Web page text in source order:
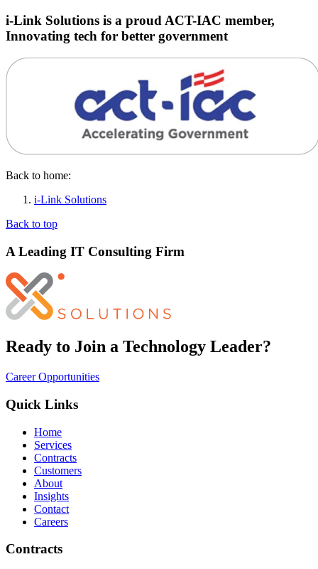
i-Link Solutions is a proud ACT-IAC member,
Innovating tech for better government
Back to home:
i-Link Solutions
Back to top
A Leading IT Consulting Firm
Ready to Join a Technology Leader?
Career Opportunities
Quick Links
Home
Services
Contracts
Customers
About
Insights
Contact
Careers
Contracts